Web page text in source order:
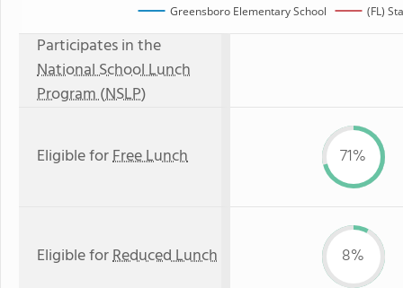
Greensboro Elementary School (FL)
Participates in the
National School Lunch
Program (NSLP)
Eligible forFree Lunch 71%
Eligible forReduced Lunch 8%